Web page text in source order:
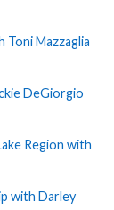
Mazzaglia
DeGiorgio
Region with
with Darley